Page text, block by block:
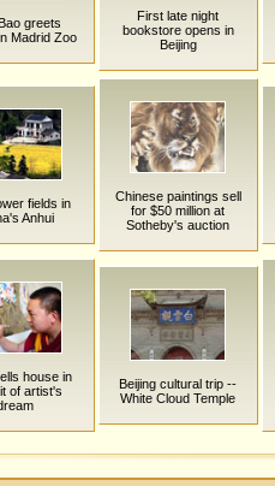
greets
Madrid Zoo
First late night
bookstore opens in
Beijing
fields in
Anhui
Chinese paintings sell
for $50 million at
Sotheby's auction
house in
of artist's
Beijing cultural trip --
White Cloud Temple